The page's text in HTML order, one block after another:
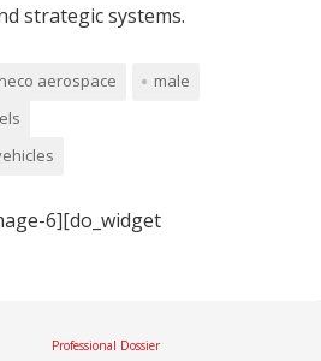
strategic systems.
aerospace
male
6][do_widget
Professional Dossier